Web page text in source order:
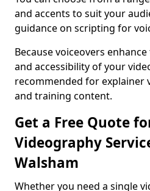
and accents to suit your
guidance on scripting for
Because voiceovers
and accessibility of your
recommended for explainer
and training content.
Get a Free Quote
Videography
Walsham
Whether you need a single